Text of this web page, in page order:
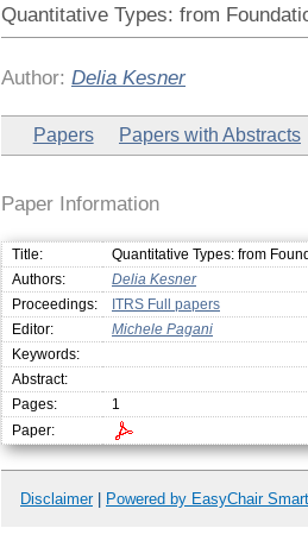
Quantitative Types: from
Author: Delia Kesner
Papers Papers with Abstracts
Paper Information
Title:
Quantitative Types: from
Authors:
Delia Kesner
Proceedings:
ITRS Full papers
Editor:
Michele Pagani
Keywords:
Abstract:
Pages:
1
Paper:
Disclaimer| Powered by EasyChair